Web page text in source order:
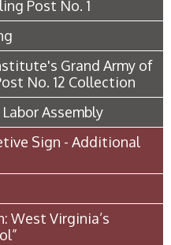
Post No. 1
Grand Army of
No. 12 Collection
Assembly
Sign - Additional
West Virginia’s